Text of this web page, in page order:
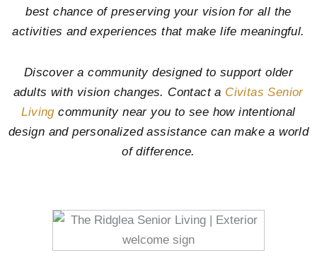
best chance of preserving your vision for all the
activities and experiences that make life meaningful.
Discover a community designed to support older
adults with vision changes. Contact a Civitas Senior
Livingcommunity near you to see how intentional
design and personalized assistance can make a world
of difference.